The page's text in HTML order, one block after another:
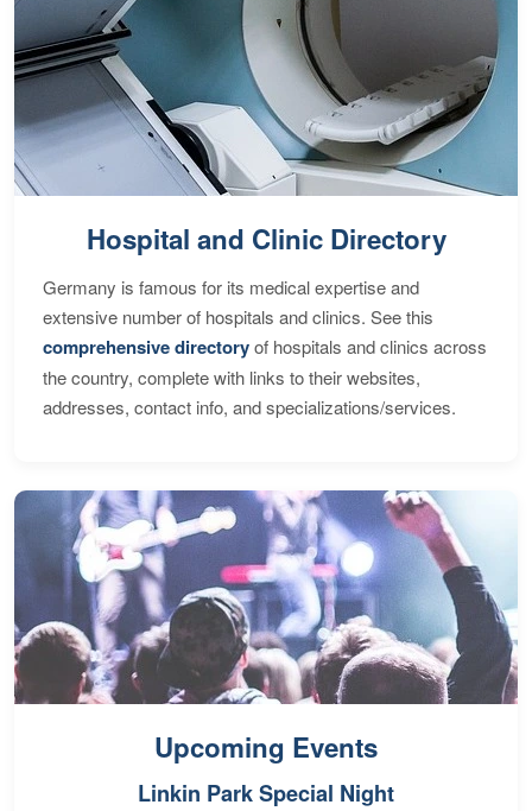
Hospital and Clinic Directory
Germany is famous for its medical expertise and
extensive number of hospitals and clinics. See this
comprehensive directoryof hospitals and clinics across
the country, complete with links to their websites,
addresses, contact info, and specializations/services.
Upcoming Events
Linkin Park Special Night